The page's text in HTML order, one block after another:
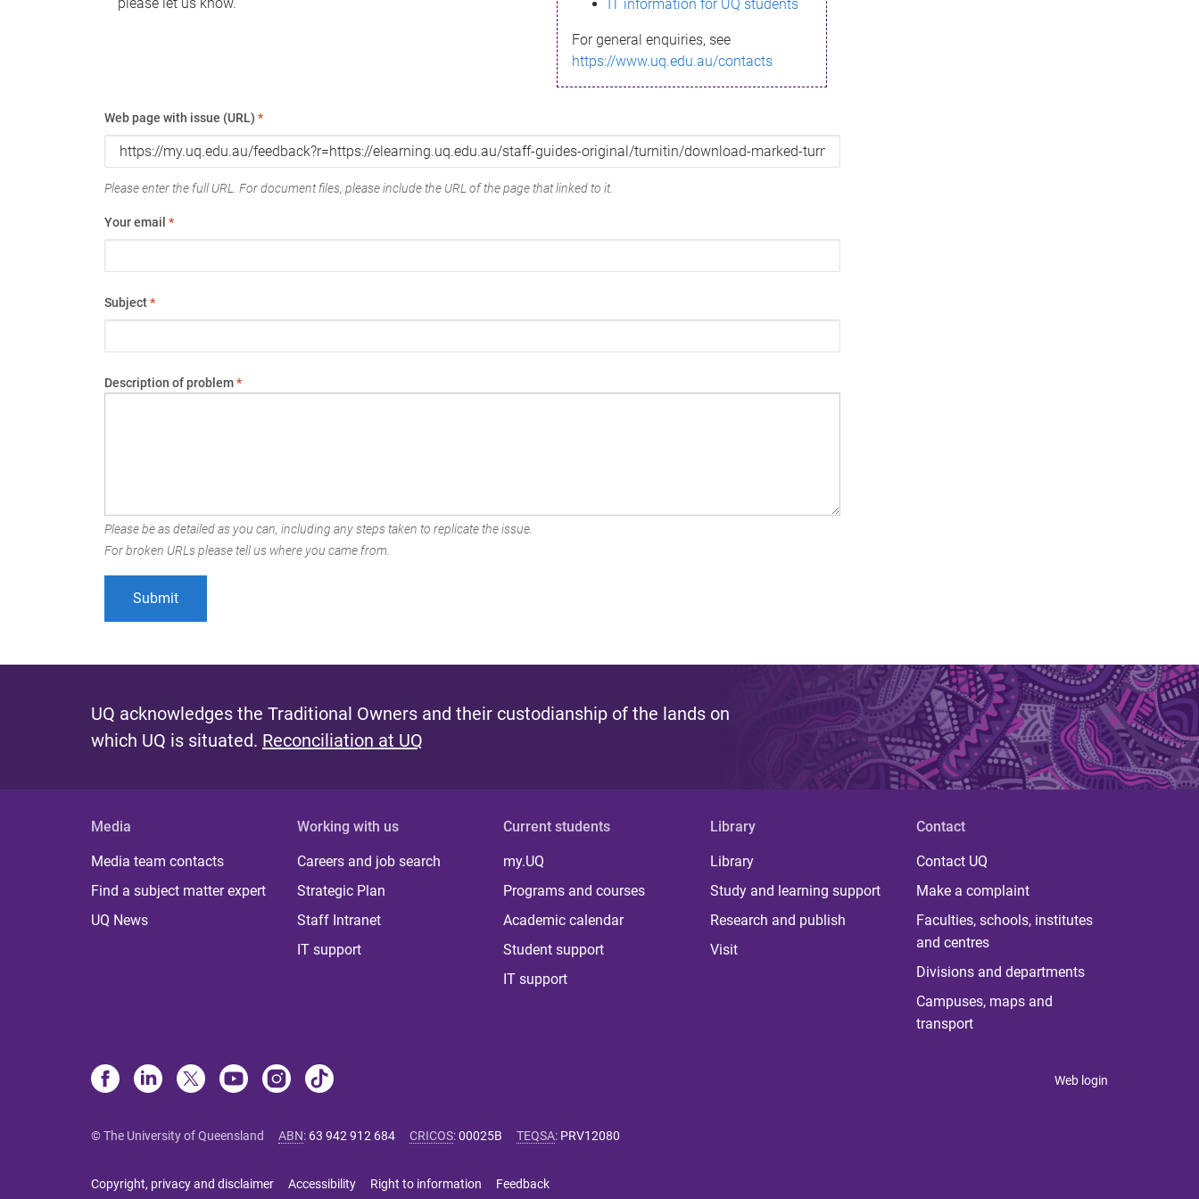
IT information for UQ students
For general enquiries, see
https://www.uq.edu.au/contacts
Web page with issue (URL) *
Please enter the full URL. For document files, please include the URL of the page that linked to it.
Your email *
Subject*
Description of problem*
Please be as detailed as you can, including any steps taken to replicate the issue.
For broken URLs please tell us where you came from.
UQ acknowledges the Traditional Owners and their custodianship of the lands on
which UQ is situated. Reconciliation at UQ
Media
Media team contacts
Find a subject matter expert
UQ News
Working with us
Careers and job search
Strategic Plan
Staff Intranet
IT support
Current students
my.UQ
Programs and courses
Academic calendar
Student support
IT support
Library
Library
Study and learning support
Research and publish
Visit
Contact
Contact UQ
Make a complaint
Faculties, schools, institutes
and centres
Divisions and departments
Campuses, maps and
transport
Web login
© The University of Queensland ABN: 63 942 912 684 CRICOS:00025B TEQSA: PRV12080
Copyright, privacy and disclaimer Accessibility Right to information Feedback